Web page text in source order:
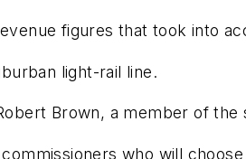
figures that took into
light-rail line.
Brown, a member of
who will